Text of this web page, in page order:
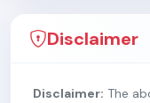
Disclaimer
Disclaimer: The